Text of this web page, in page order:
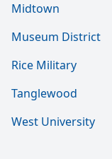
Midtown
Museum District
Rice Military
Tanglewood
West University